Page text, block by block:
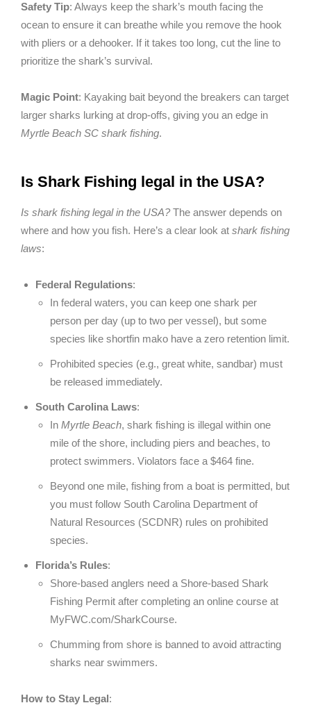
Safety Tip: Always keep the shark’s mouth facing the
ocean to ensure it can breathe while you remove the hook
with pliers or a dehooker. If it takes too long, cut the line to
prioritize the shark’s survival.
Magic Point: Kayaking bait beyond the breakers can target
larger sharks lurking at drop-offs, giving you an edge in
Myrtle Beach SC shark fishing.
Is Shark Fishing legal in the USA?
Is shark fishing legal in the USA?The answer depends on
where and how you fish. Here’s a clear look at shark fishing
laws:
Federal Regulations:
In federal waters, you can keep one shark per
person per day (up to two per vessel), but some
species like shortfin mako have a zero retention limit.
Prohibited species (e.g., great white, sandbar) must
be released immediately.
South Carolina Laws:
In Myrtle Beach, shark fishing is illegal within one
mile of the shore, including piers and beaches, to
protect swimmers. Violators face a $464 fine.
Beyond one mile, fishing from a boat is permitted, but
you must follow South Carolina Department of
Natural Resources (SCDNR) rules on prohibited
species.
Florida’s Rules:
Shore-based anglers need a Shore-based Shark
Fishing Permit after completing an online course at
MyFWC.com/SharkCourse.
Chumming from shore is banned to avoid attracting
sharks near swimmers.
How to Stay Legal: